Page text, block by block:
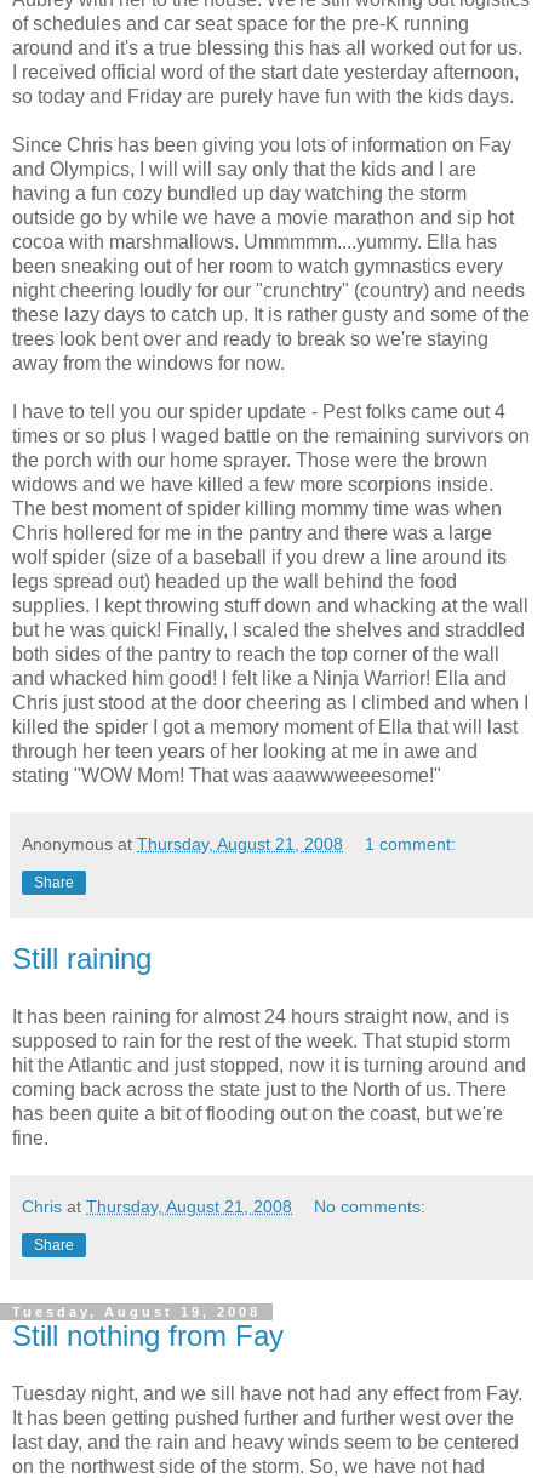
of schedules and car seat space for the pre-K running
around and it's a true blessing this has all worked out for us.
I received official word of the start date yesterday afternoon,
so today and Friday are purely have fun with the kids days.
Since Chris has been giving you lots of information on Fay
and Olympics, I will will say only that the kids and I are
having a fun cozy bundled up day watching the storm
outside go by while we have a movie marathon and sip hot
cocoa with marshmallows. Ummmmm....yummy. Ella has
been sneaking out of her room to watch gymnastics every
night cheering loudly for our "crunchtry" (country) and needs
these lazy days to catch up. It is rather gusty and some of the
trees look bent over and ready to break so we're staying
away from the windows for now.
I have to tell you our spider update - Pest folks came out 4
times or so plus I waged battle on the remaining survivors on
the porch with our home sprayer. Those were the brown
widows and we have killed a few more scorpions inside.
The best moment of spider killing mommy time was when
Chris hollered for me in the pantry and there was a large
wolf spider (size of a baseball if you drew a line around its
legs spread out) headed up the wall behind the food
supplies. I kept throwing stuff down and whacking at the wall
but he was quick! Finally, I scaled the shelves and straddled
both sides of the pantry to reach the top corner of the wall
and whacked him good! I felt like a Ninja Warrior! Ella and
Chris just stood at the door cheering as I climbed and when I
killed the spider I got a memory moment of Ella that will last
through her teen years of her looking at me in awe and
stating "WOW Mom! That was aaawwweeesome!"
Anonymous at Thursday, August 21, 2008 1 comment:
Share
Still raining
It has been raining for almost 24 hours straight now, and is
supposed to rain for the rest of the week. That stupid storm
hit the Atlantic and just stopped, now it is turning around and
coming back across the state just to the North of us. There
has been quite a bit of flooding out on the coast, but we're
fine.
Chris at Thursday, August 21, 2008 No comments:
Share
Tuesday, August 19, 2008
Still nothing from Fay
Tuesday night, and we sill have not had any effect from Fay.
It has been getting pushed further and further west over the
last day, and the rain and heavy winds seem to be centered
on the northwest side of the storm. So, we have not had